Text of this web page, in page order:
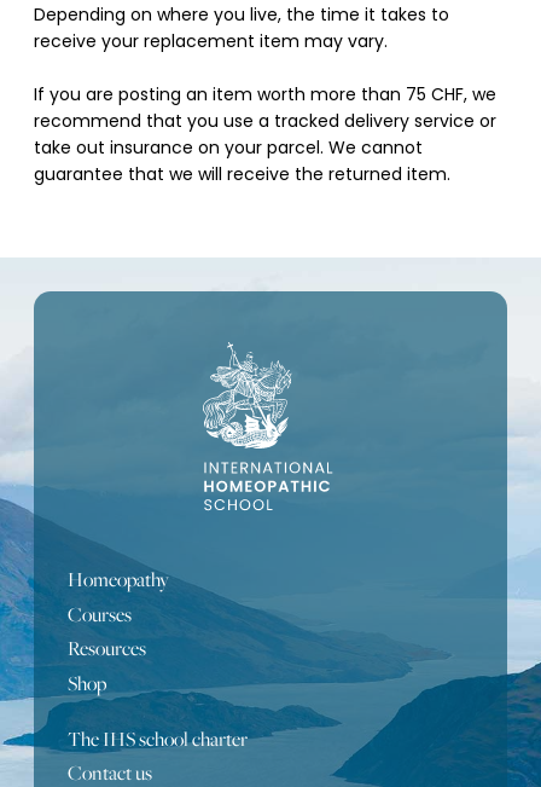
Depending on where you live, the time it takes to
receive your replacement item may vary.
If you are posting an item worth more than 75 CHF, we
recommend that you use a tracked delivery service or
take out insurance on your parcel. We cannot
guarantee that we will receive the returned item.
Homeopathy
Courses
Resources
Shop
The IHS school charter
Contact us